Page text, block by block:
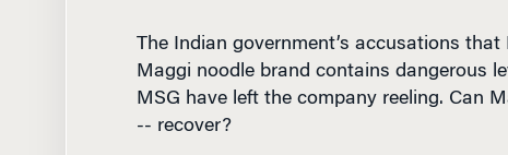
The Indian government’s accusations that
Maggi noodle brand contains dangerous
MSG have left the company reeling. Can
-- recover?